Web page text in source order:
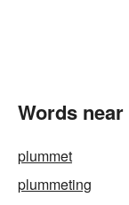
Words
plummet
plummeting